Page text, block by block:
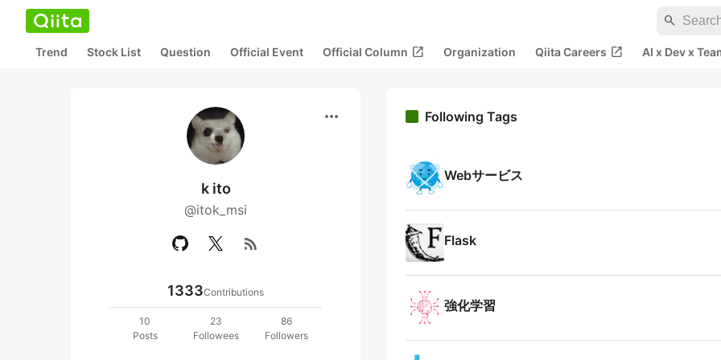
search
Trend Stock List Question Official Event Official Column open_in_new Organization Qiita Careers open_in_new AI x Dev x
more_horiz
k ito
@itok_msi
rss_feed
1333Contributions
10
Posts
23
Followees
86
Followers
Following Tags
Webサービス
Flask
強化学習